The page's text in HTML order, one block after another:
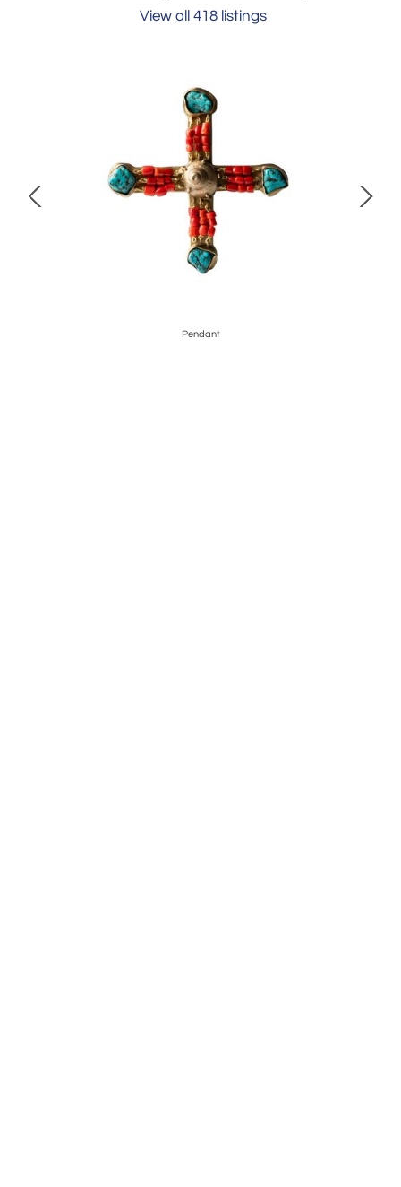
View all 418 listings
Pendant